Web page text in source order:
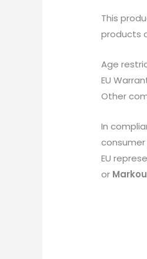
This
products
Age
EU
Other
In
EU
or